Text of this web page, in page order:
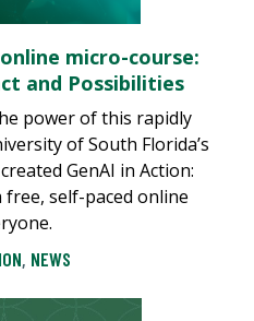
micro-course:
and Possibilities
power of this rapidly
of South Florida’s
GenAI in Action:
free, self-paced online
, NEWS